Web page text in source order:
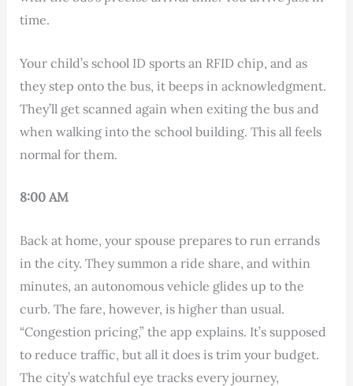
time.
Your child’s school ID sports an RFID chip, and as
they step onto the bus, it beeps in acknowledgment.
They’ll get scanned again when exiting the bus and
when walking into the school building. This all feels
normal for them.
8:00 AM
Back at home, your spouse prepares to run errands
in the city. They summon a ride share, and within
minutes, an autonomous vehicle glides up to the
curb. The fare, however, is higher than usual.
“Congestion pricing,” the app explains. It’s supposed
to reduce traffic, but all it does is trim your budget.
The city’s watchful eye tracks every journey,